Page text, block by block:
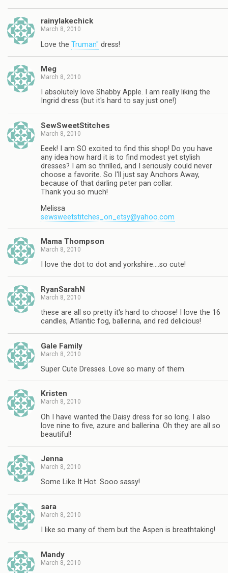
rainylakechick
March 8, 2010
Love the Truman" dress!
Meg
March 8, 2010
I absolutely love Shabby Apple. I am really liking the
Ingrid dress (but it's hard to say just one!)
SewSweetStitches
March 8, 2010
Eeek! I am SO excited to find this shop! Do you have
any idea how hard it is to find modest yet stylish
dresses? I am so thrilled, and I seriously could never
choose a favorite. So I'll just say Anchors Away,
because of that darling peter pan collar.
Thank you so much!
Melissa
sewsweetstitches_on_etsy@yahoo.com
Mama Thompson
March 8, 2010
I love the dot to dot and yorkshire….so cute!
RyanSarahN
March 8, 2010
these are all so pretty it's hard to choose! I love the 16
candles, Atlantic fog, ballerina, and red delicious!
Gale Family
March 8, 2010
Super Cute Dresses. Love so many of them.
Kristen
March 8, 2010
Oh I have wanted the Daisy dress for so long. I also
love nine to five, azure and ballerina. Oh they are all so
beautiful!
Jenna
March 8, 2010
Some Like It Hot. Sooo sassy!
sara
March 8, 2010
I like so many of them but the Aspen is breathtaking!
Mandy
March 8, 2010